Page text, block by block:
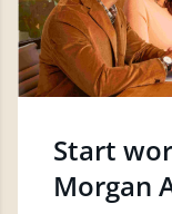
Start
Morgan